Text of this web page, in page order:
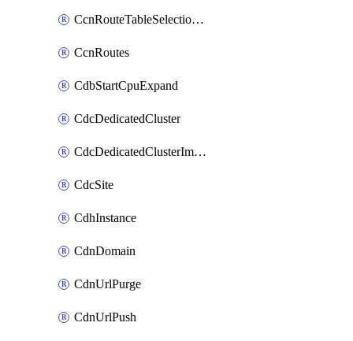
CcnRouteTableSelectionPolicies
CcnRoutes
CdbStartCpuExpand
CdcDedicatedCluster
CdcDedicatedClusterImageCache
CdcSite
CdhInstance
CdnDomain
CdnUrlPurge
CdnUrlPush